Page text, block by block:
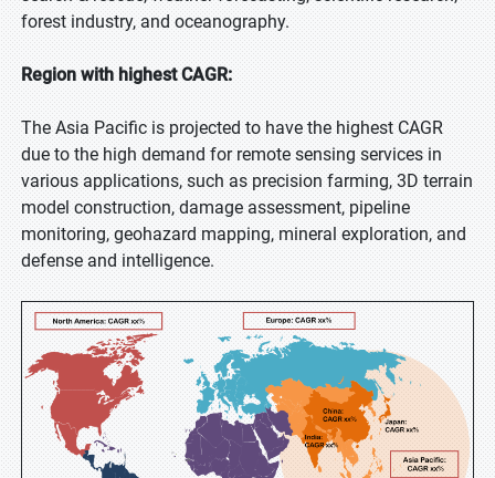
forest industry, and oceanography.
Region with highest CAGR:
The Asia Pacific is projected to have the highest CAGR
due to the high demand for remote sensing services in
various applications, such as precision farming, 3D terrain
model construction, damage assessment, pipeline
monitoring, geohazard mapping, mineral exploration, and
defense and intelligence.